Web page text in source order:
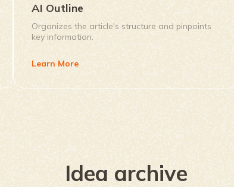
AI Outline
Organizes the article's structure and pinpoints
key information.
Learn More
Idea archive